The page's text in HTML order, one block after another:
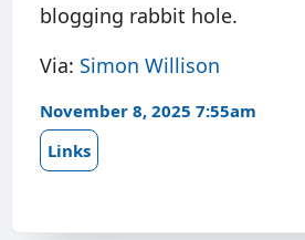
blogging rabbit hole.
Via: Simon Willison
November 8, 2025 7:55am
Links